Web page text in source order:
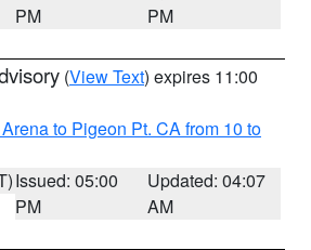
PM
PM
(View Text) expires 11:00
to Pigeon Pt. CA from 10 to
Issued: 05:00
PM
Updated: 04:07
AM